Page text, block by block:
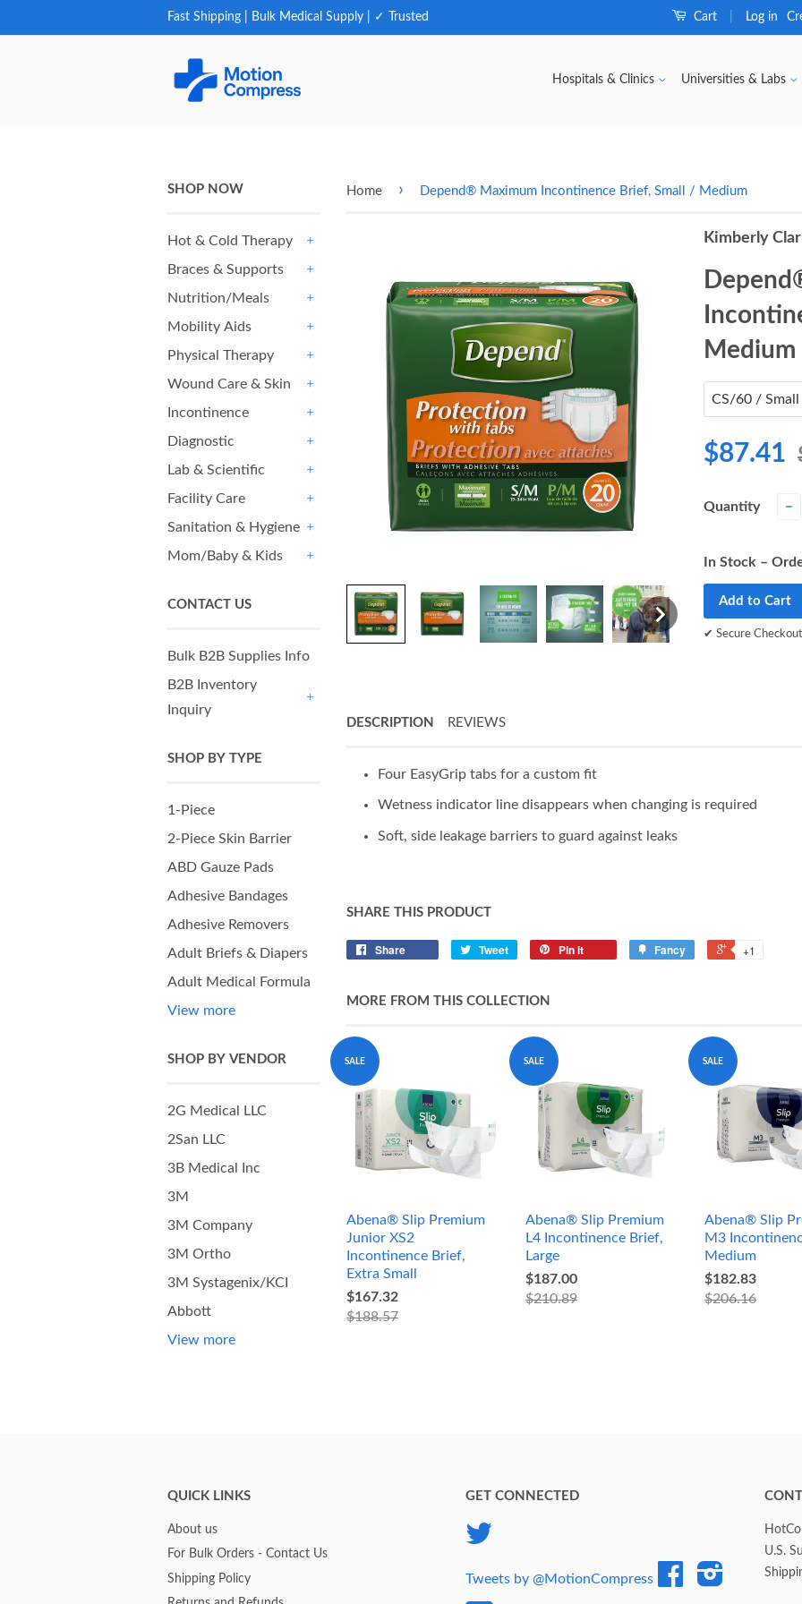
Fast Shipping | Bulk Medical Supply | ✓ Trusted Cart Log in
Hospitals & Clinics Universities & Labs
SHOP NOW
Hot & Cold Therapy
Braces & Supports
Nutrition/Meals
Mobility Aids
Physical Therapy
Wound Care & Skin
Incontinence
Diagnostic
Lab & Scientific
Facility Care
Sanitation & Hygiene
Mom/Baby & Kids
CONTACT US
Bulk B2B Supplies Info
B2B Inventory
Inquiry
SHOP BY TYPE
1-Piece
2-Piece Skin Barrier
ABD Gauze Pads
Adhesive Bandages
Adhesive Removers
Adult Briefs & Diapers
Adult Medical Formula
View more
SHOP BY VENDOR
2G Medical LLC
2San LLC
3B Medical Inc
3M
3M Company
3M Ortho
3M Systagenix/KCI
Abbott
View more
Home › Depend® Maximum Incontinence Brief, Small / Medium
Kimberly
Medium
$87.41
Quantity −
In Stock –
Add to Cart
✔ Secure Checkout
DESCRIPTION REVIEWS
Four EasyGrip tabs for a custom fit
Wetness indicator line disappears when changing is required
Soft, side leakage barriers to guard against leaks
SHARE THIS PRODUCT
Share Tweet Pin it Fancy +1
MORE FROM THIS COLLECTION
SALE
Abena® Slip Premium
Junior XS2
Incontinence Brief,
Extra Small
$167.32
$188.57
SALE
Abena® Slip Premium
L4 Incontinence Brief,
Large
$187.00
$210.89
SALE
Abena® Slip
M3
Medium
$182.83
$206.16
QUICK LINKS
About us
For Bulk Orders - Contact Us
Shipping Policy
GET CONNECTED
Tweets by @MotionCompress
FacebookInstagram
U.S.